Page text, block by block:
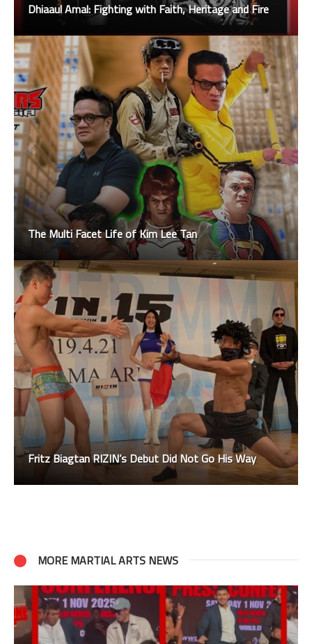
Dhiaaul Amal: Fighting with Faith, Heritage and Fire
The Multi Facet Life of Kim Lee Tan
Fritz Biagtan RIZIN’s Debut Did Not Go His Way
MORE MARTIAL ARTS NEWS